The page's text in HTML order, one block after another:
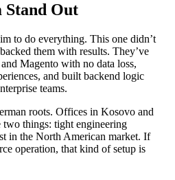
Stand Out
to do everything. This one didn’t
them with results. They’ve
Magento with no data loss,
and built backend logic
teams.
roots. Offices in Kosovo and
things: tight engineering
in the North American market. If
operation, that kind of setup is